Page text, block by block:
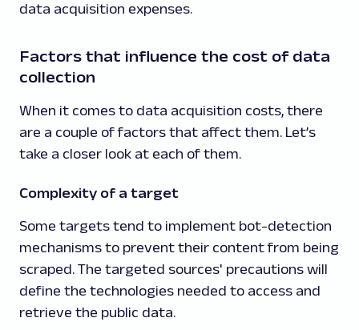
data acquisition expenses.
Factors that influence the cost of data
collection
When it comes to data acquisition costs, there
are a couple of factors that affect them. Let’s
take a closer look at each of them.
Complexity of a target
Some targets tend to implement bot-detection
mechanisms to prevent their content from being
scraped. The targeted sources' precautions will
define the technologies needed to access and
retrieve the public data.